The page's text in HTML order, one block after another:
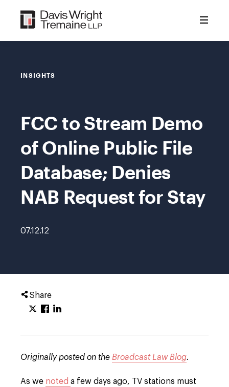
content
INSIGHTS
FCC to Stream Demo
of Online Public File
Database; Denies
NAB Request for Stay
07.12.12
Share
Originally posted on the Broadcast Law Blog.
As we noted a few days ago, TV stations must